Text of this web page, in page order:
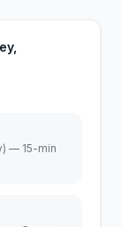
— 15-min